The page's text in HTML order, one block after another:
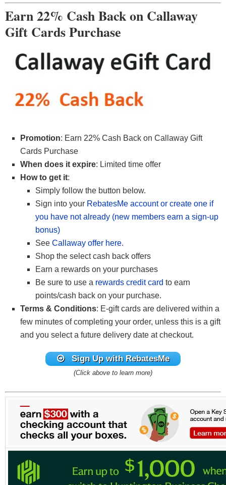
Earn 22% Cash Back on Callaway
Gift Cards Purchase
Promotion: Earn 22% Cash Back on Callaway Gift
Cards Purchase
When does it expire: Limited time offer
How to get it:
Simply follow the button below.
Sign into your RebatesMe account or create one if
you have not already (new members earn a sign-up
bonus)
See Callaway offer here.
Shop the select cash back offers
Earn a rewards on your purchases
Be sure to use a rewards credit card to earn
points/cash back on your purchase.
Terms & Conditions: E-gift cards are delivered within a
few minutes of completing your order, unless this is a gift
and you select a future delivery date at checkout.
Sign Up with RebatesMe
(Click above to learn more)